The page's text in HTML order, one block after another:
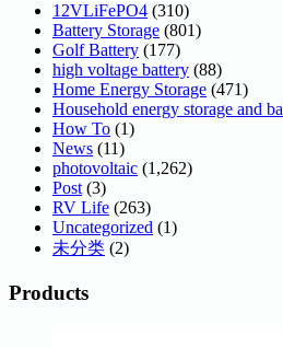
12VLiFePO4 (310)
Battery Storage (801)
Golf Battery (177)
high voltage battery (88)
Home Energy Storage (471)
Household energy storage and
How To (1)
News (11)
photovoltaic (1,262)
Post (3)
RV Life (263)
Uncategorized (1)
未分类 (2)
Products